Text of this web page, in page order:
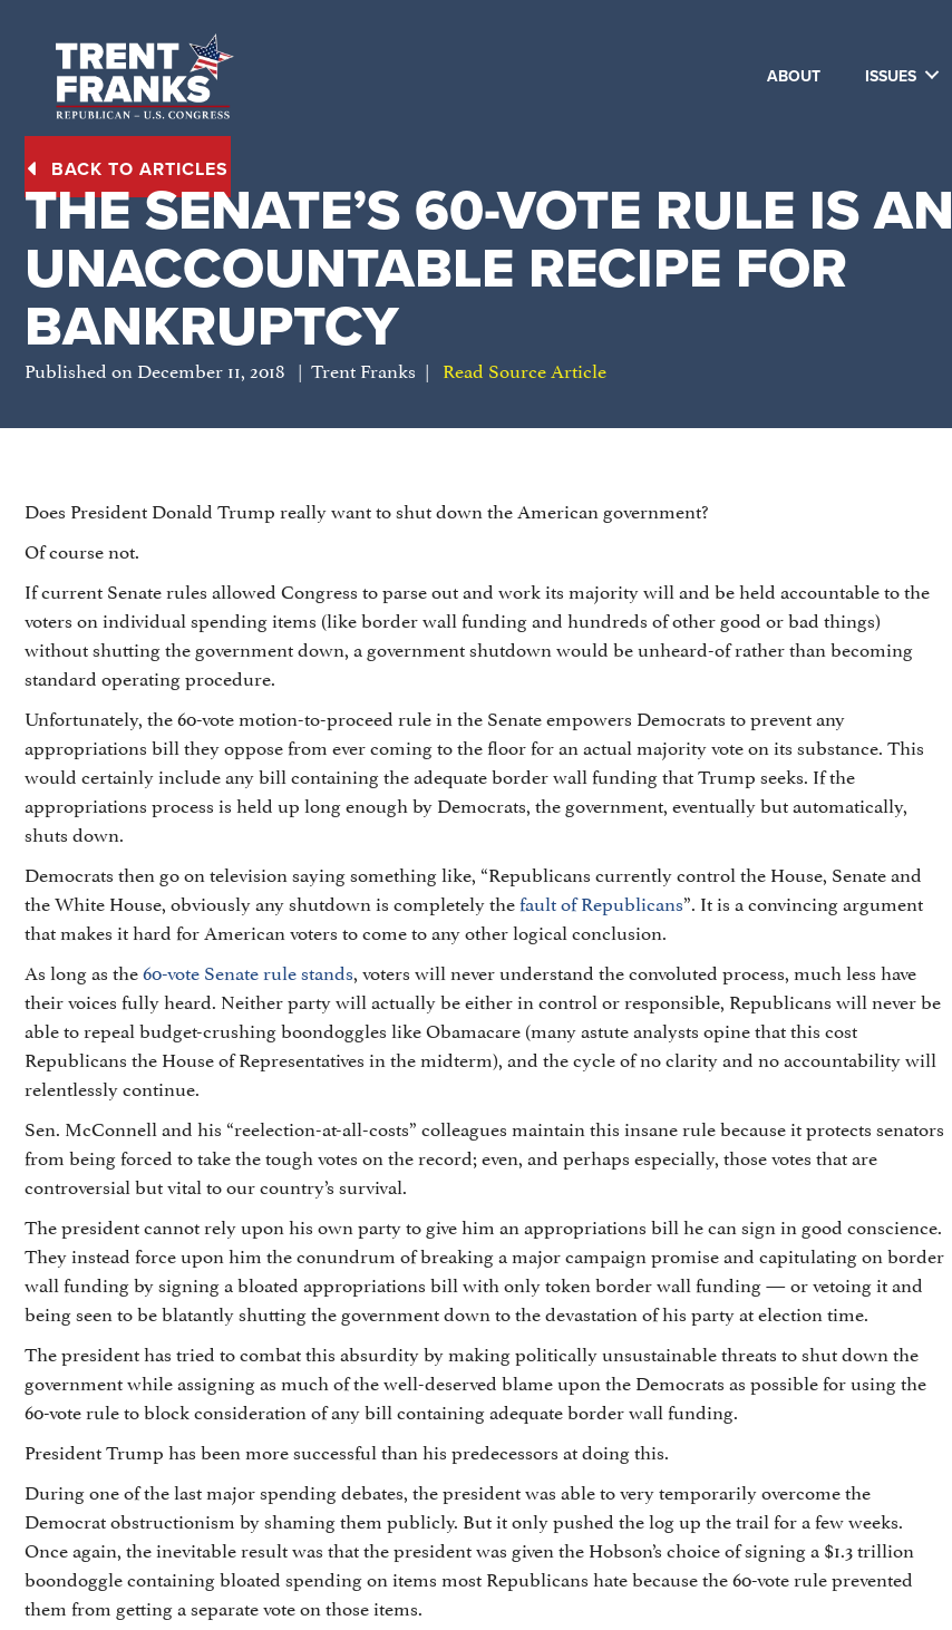
ABOUT ISSUES
BACK TO ARTICLES
THE SENATE’S 60-VOTE RULE IS AN
UNACCOUNTABLE RECIPE FOR
BANKRUPTCY
Published on December 11, 2018 | Trent Franks | Read Source Article
Does President Donald Trump really want to shut down the American government?
Of course not.
If current Senate rules allowed Congress to parse out and work its majority will and be held accountable to the
voters on individual spending items (like border wall funding and hundreds of other good or bad things)
without shutting the government down, a government shutdown would be unheard-of rather than becoming
standard operating procedure.
Unfortunately, the 60-vote motion-to-proceed rule in the Senate empowers Democrats to prevent any
appropriations bill they oppose from ever coming to the floor for an actual majority vote on its substance. This
would certainly include any bill containing the adequate border wall funding that Trump seeks. If the
appropriations process is held up long enough by Democrats, the government, eventually but automatically,
shuts down.
Democrats then go on television saying something like, “Republicans currently control the House, Senate and
the White House, obviously any shutdown is completely thefault of Republicans”. It is a convincing argument
that makes it hard for American voters to come to any other logical conclusion.
As long as the60-vote Senate rule stands, voters will never understand the convoluted process, much less have
their voices fully heard. Neither party will actually be either in control or responsible, Republicans will never be
able to repeal budget-crushing boondoggles like Obamacare (many astute analysts opine that this cost
Republicans the House of Representatives in the midterm), and the cycle of no clarity and no accountability will
relentlessly continue.
Sen. McConnell and his “reelection-at-all-costs” colleagues maintain this insane rule because it protects senators
from being forced to take the tough votes on the record; even, and perhaps especially, those votes that are
controversial but vital to our country’s survival.
The president cannot rely upon his own party to give him an appropriations bill he can sign in good conscience.
They instead force upon him the conundrum of breaking a major campaign promise and capitulating on border
wall funding by signing a bloated appropriations bill with only token border wall funding — or vetoing it and
being seen to be blatantly shutting the government down to the devastation of his party at election time.
The president has tried to combat this absurdity by making politically unsustainable threats to shut down the
government while assigning as much of the well-deserved blame upon the Democrats as possible for using the
60-vote rule to block consideration of any bill containing adequate border wall funding.
President Trump has been more successful than his predecessors at doing this.
During one of the last major spending debates, the president was able to very temporarily overcome the
Democrat obstructionism by shaming them publicly. But it only pushed the log up the trail for a few weeks.
Once again, the inevitable result was that the president was given the Hobson’s choice of signing a $1.3 trillion
boondoggle containing bloated spending on items most Republicans hate because the 60-vote rule prevented
them from getting a separate vote on those items.